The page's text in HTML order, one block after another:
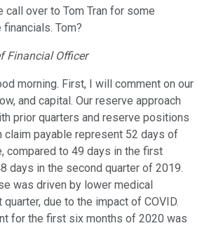
call over to Tom Tran for some
Tom?
Financial Officer
morning. First, I will comment on our
and capital. Our reserve approach
prior quarters and reserve positions
claim payable represent 52 days of
compared to 49 days in the first
days in the second quarter of 2019.
was driven by lower medical
due to the impact of COVID.
for the first six months of 2020 was